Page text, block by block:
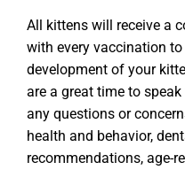
All kittens will receive a
with every vaccination
development of your
are a great time to
any questions or
health and behavior,
recommendations, age-